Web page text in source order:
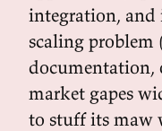
integration, and
scaling
documentation,
market gapes
to stuff its maw